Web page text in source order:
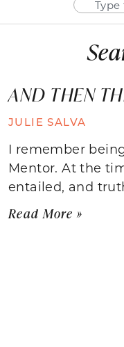
AND THEN
JULIE SALVA
I remember
Mentor. At the
entailed, and
Read More »